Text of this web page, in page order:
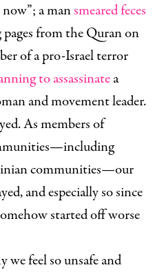
a mansmeared feces
from the Quran on
of a pro-Israel terror
to assassinatea
and movement leader.
As members of
communities—our
and especially so since
started off worse
we feel so unsafe and